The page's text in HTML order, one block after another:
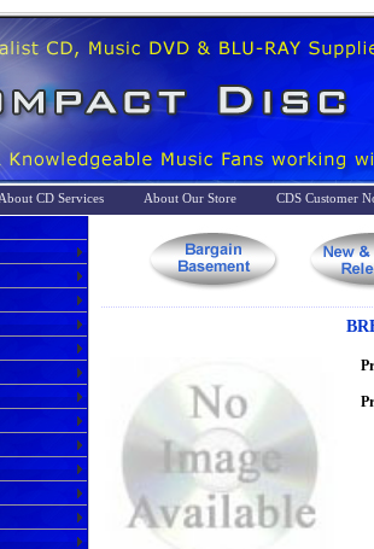
About CD Services About Our Store
CDS Customer